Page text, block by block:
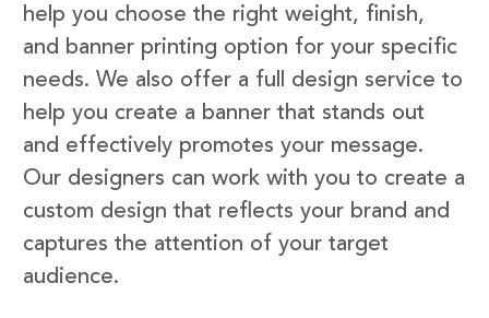
help you choose the right weight, finish,
and banner printing option for your specific
needs. We also offer a full design service to
help you create a banner that stands out
and effectively promotes your message.
Our designers can work with you to create a
custom design that reflects your brand and
captures the attention of your target
audience.